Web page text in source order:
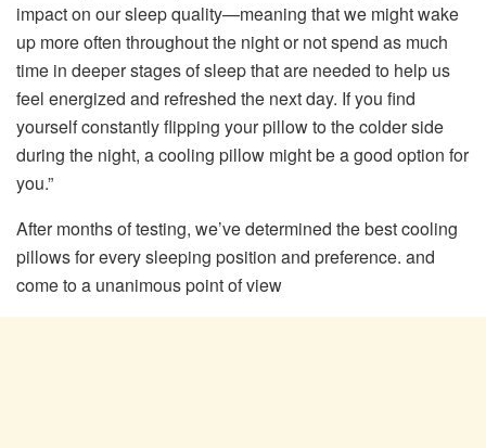
impact on our sleep quality—meaning that we might wake
up more often throughout the night or not spend as much
time in deeper stages of sleep that are needed to help us
feel energized and refreshed the next day. If you find
yourself constantly flipping your pillow to the colder side
during the night, a cooling pillow might be a good option for
you.”
After months of testing, we’ve determined the best cooling
pillows for every sleeping position and preference. and
come to a unanimous point of view